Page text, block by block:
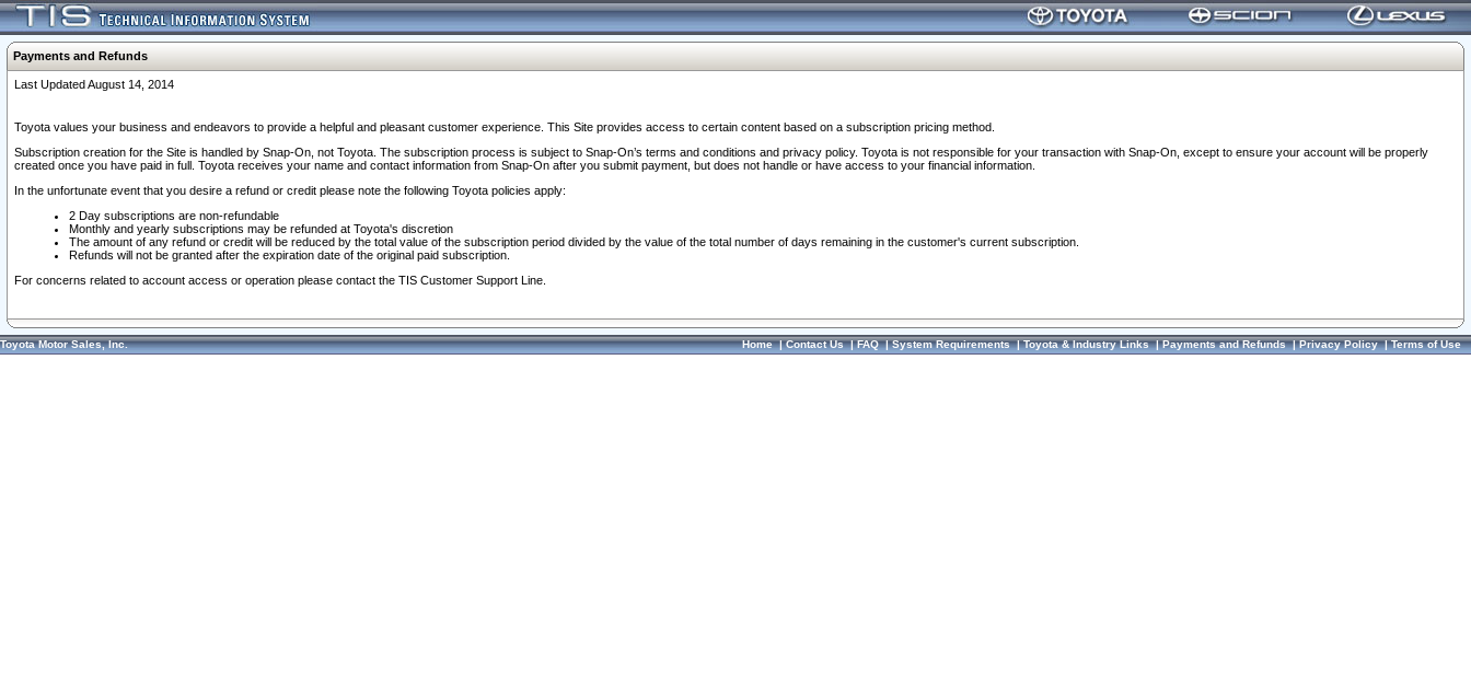
Payments and Refunds
Last Updated August 14, 2014
Toyota values your business and endeavors to provide a helpful and pleasant customer experience. This Site provides access to certain content based on a subscription pricing method.
Subscription creation for the Site is handled by Snap-On, not Toyota. The subscription process is subject to Snap-On’s terms and conditions and privacy policy. Toyota is not responsible for your transaction with Snap-On, except to ensure your account will be properly
created once you have paid in full. Toyota receives your name and contact information from Snap-On after you submit payment, but does not handle or have access to your financial information.
In the unfortunate event that you desire a refund or credit please note the following Toyota policies apply:
2 Day subscriptions are non-refundable
Monthly and yearly subscriptions may be refunded at Toyota's discretion
The amount of any refund or credit will be reduced by the total value of the subscription period divided by the value of the total number of days remaining in the customer's current subscription.
Refunds will not be granted after the expiration date of the original paid subscription.
For concerns related to account access or operation please contact the TIS Customer Support Line.
Toyota Motor Sales, Inc. Home|Contact Us|FAQ|System Requirements|Toyota & Industry Links|Payments and Refunds|Privacy Policy|Terms of Use